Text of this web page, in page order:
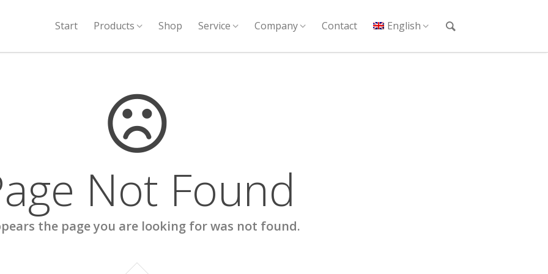
Start Products Shop Service Company Contact English
Not Found
the page you are looking for was not found.